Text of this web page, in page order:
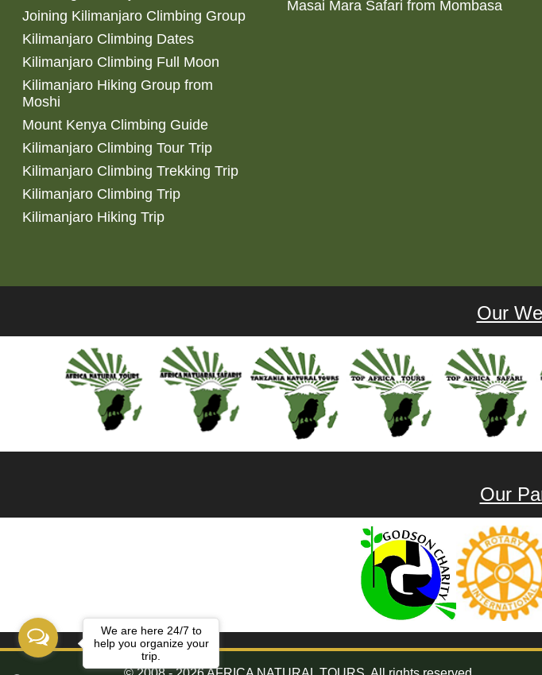
Joining Kilimanjaro Climbing Group
Kilimanjaro Climbing Dates
Kilimanjaro Climbing Full Moon
Kilimanjaro Hiking Group from
Moshi
Mount Kenya Climbing Guide
Kilimanjaro Climbing Tour Trip
Kilimanjaro Climbing Trekking Trip
Kilimanjaro Climbing Trip
Kilimanjaro Hiking Trip
Masai Mara Safari from Mombasa
Our
Our
We are here 24/7 to
help you organize your
trip.